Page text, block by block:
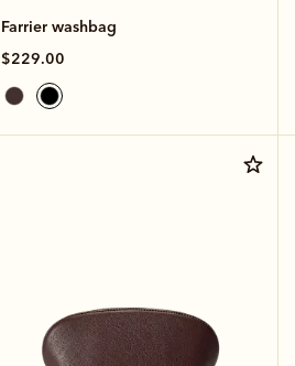
Farrier washbag
$229.00